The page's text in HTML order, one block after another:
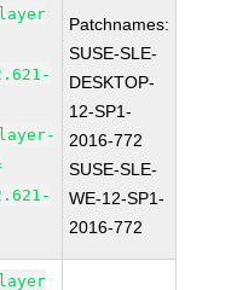
Patchnames:
SUSE-SLE-
DESKTOP-
12-SP1-
2016-772
SUSE-SLE-
WE-12-SP1-
2016-772